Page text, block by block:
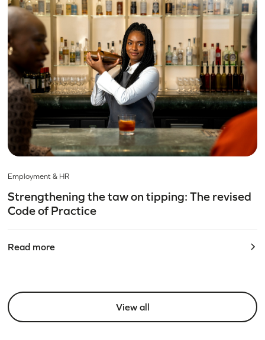
Employment & HR
Strengthening the taw on tipping: The revised
Code of Practice
Read more
View all